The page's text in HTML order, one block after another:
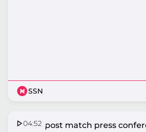
SSN
04:52
Vixens post match press